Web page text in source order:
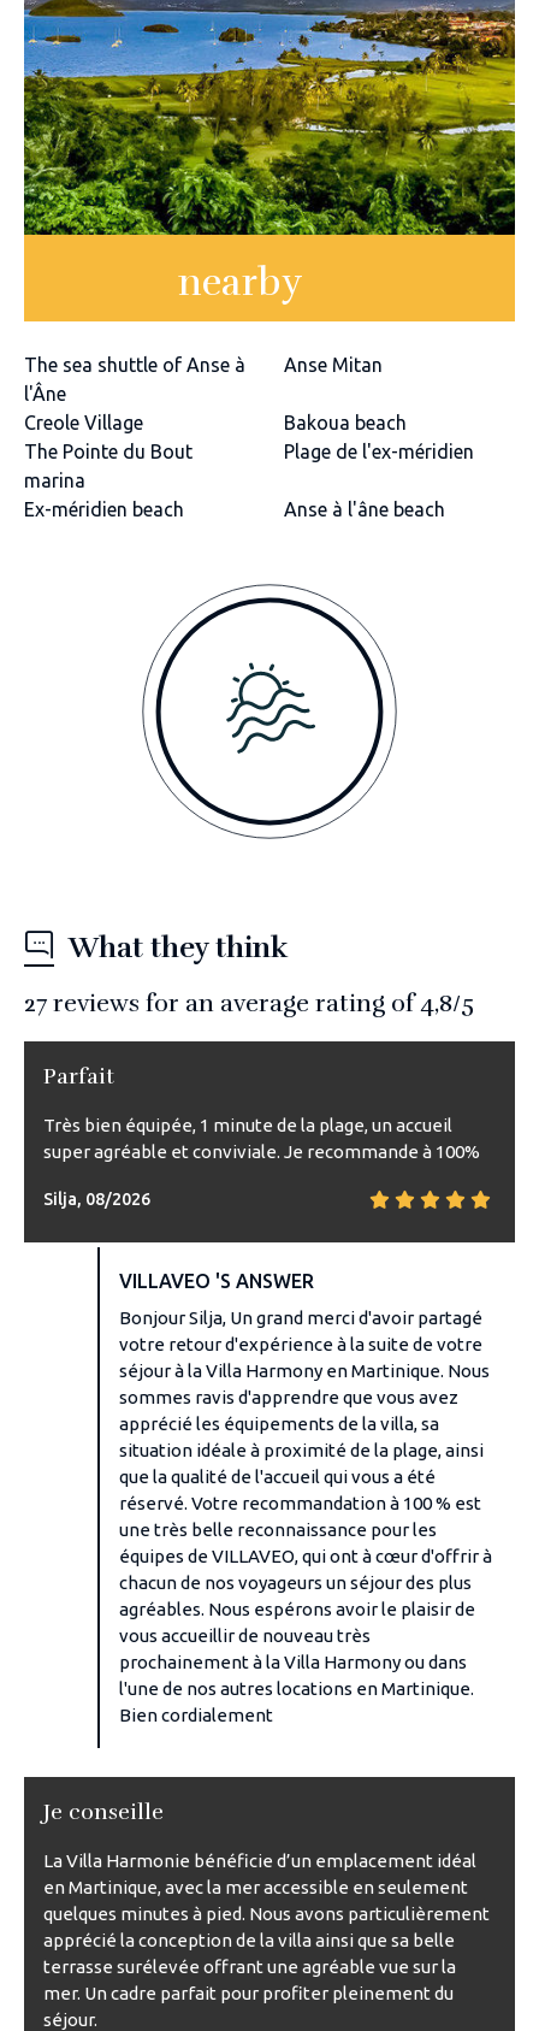
nearby
The sea shuttle of Anse à
l'Âne
Anse Mitan
Creole Village
Bakoua beach
The Pointe du Bout
marina
Plage de l'ex-méridien
Ex-méridien beach Anse à l'âne beach
What they think
27 reviews for an average rating of4,8/5
Parfait
Très bien équipée, 1 minute de la plage, un accueil
super agréable et conviviale. Je recommande à 100%
Silja, 08/2026
VILLAVEO 'S ANSWER
Bonjour Silja, Un grand merci d'avoir partagé
votre retour d'expérience à la suite de votre
séjour à la Villa Harmony en Martinique. Nous
sommes ravis d'apprendre que vous avez
apprécié les équipements de la villa, sa
situation idéale à proximité de la plage, ainsi
que la qualité de l'accueil qui vous a été
réservé. Votre recommandation à 100 % est
une très belle reconnaissance pour les
équipes de VILLAVEO, qui ont à cœur d'offrir à
chacun de nos voyageurs un séjour des plus
agréables. Nous espérons avoir le plaisir de
vous accueillir de nouveau très
prochainement à la Villa Harmony ou dans
l'une de nos autres locations en Martinique.
Bien cordialement
Je conseille
La Villa Harmonie bénéficie d’un emplacement idéal
en Martinique, avec la mer accessible en seulement
quelques minutes à pied. Nous avons particulièrement
apprécié la conception de la villa ainsi que sa belle
terrasse surélevée offrant une agréable vue sur la
mer. Un cadre parfait pour profiter pleinement du
séjour.